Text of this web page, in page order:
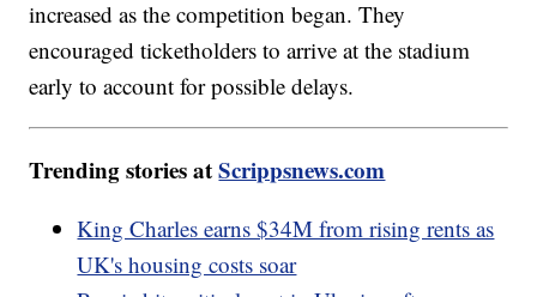
increased as the competition began. They
encouraged ticketholders to arrive at the stadium
early to account for possible delays.
Trending stories atScrippsnews.com
King Charles earns $34M from rising rents as
UK's housing costs soar